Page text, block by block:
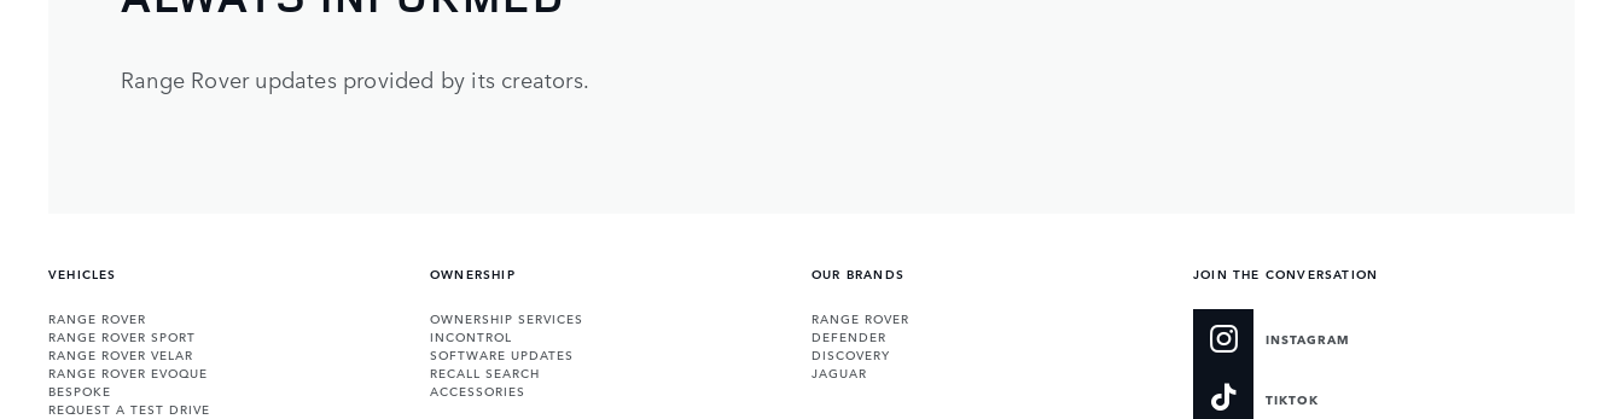
Range Rover updates provided by its creators.
VEHICLES
RANGE ROVER
RANGE ROVER SPORT
RANGE ROVER VELAR
RANGE ROVER EVOQUE
BESPOKE
REQUEST A TEST DRIVE
OWNERSHIP
OWNERSHIP SERVICES
INCONTROL
SOFTWARE UPDATES
RECALL SEARCH
ACCESSORIES
OUR BRANDS
RANGE ROVER
DEFENDER
DISCOVERY
JAGUAR
JOIN THE CONVERSATION
INSTAGRAM
TIKTOK